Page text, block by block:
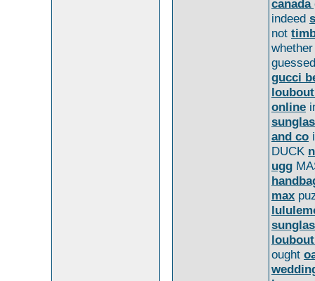
indeed
not
gucci
online
and co
DUCK
ugg
max
ought